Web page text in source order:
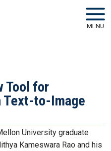
MENU
Tool for
Text-to-Image
University graduate
Kameswara Rao and his